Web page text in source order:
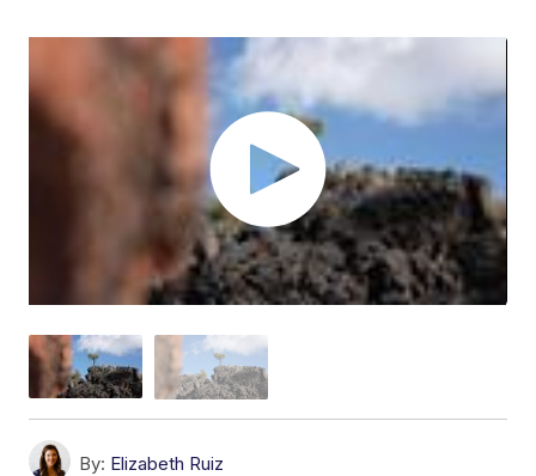
By: Elizabeth Ruiz